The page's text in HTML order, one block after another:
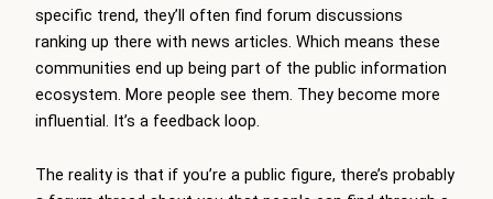
specific trend, they’ll often find forum discussions
ranking up there with news articles. Which means these
communities end up being part of the public information
ecosystem. More people see them. They become more
influential. It’s a feedback loop.
The reality is that if you’re a public figure, there’s probably